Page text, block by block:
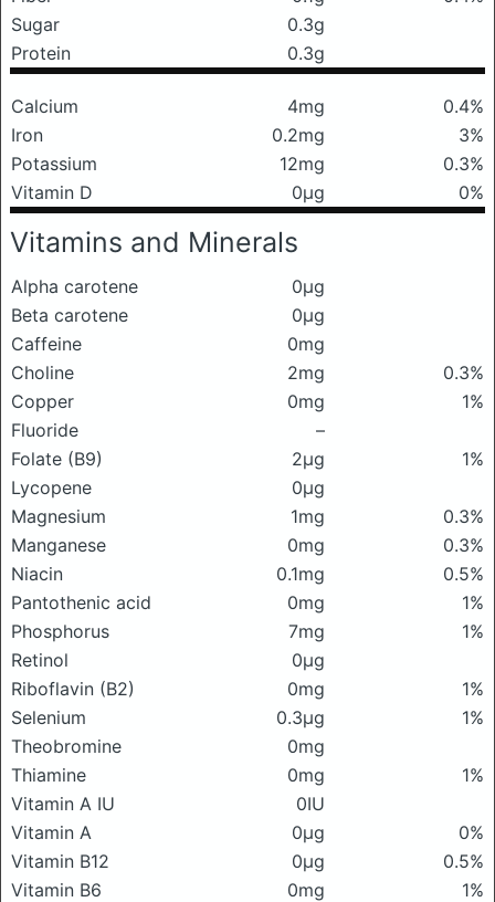
Sugar
0.3g
Protein
0.3g
Calcium 4mg
0.4%
Iron
0.2mg
3%
Potassium
12mg
0.3%
Vitamin D
0μg 0%
Vitamins and Minerals
Alpha carotene
0μg
Beta carotene
0μg
Caffeine
0mg
Choline
2mg
0.3%
Copper
0mg
1%
Fluoride
–
Folate (B9)
2μg
1%
Lycopene
0μg
Magnesium
1mg
0.3%
Manganese
0mg
0.3%
Niacin
0.1mg
0.5%
Pantothenic acid
0mg
1%
Phosphorus
7mg
1%
Retinol
0μg
Riboflavin (B2)
0mg
1%
Selenium
0.3μg
1%
Theobromine
0mg
Thiamine
0mg
1%
Vitamin A IU
0IU
Vitamin A
0μg
0%
Vitamin B12
0μg
0.5%
Vitamin B6
0mg
1%